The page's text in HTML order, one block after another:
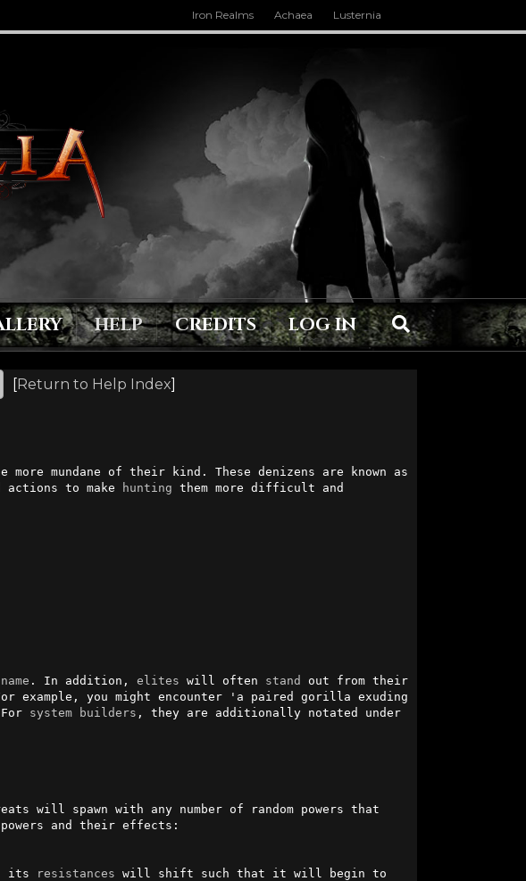
Iron Realms Achaea Lusternia
HELP CREDITS LOG IN
[Return to Help Index]
mundane of their kind. These denizens are known as
to make hunting them more difficult and
name . In addition, elites will often stand out from their
example, you might encounter 'a paired gorilla exuding
system builders , they are additionally notated under
spawn with any number of random powers that
and their effects:
its resistances will shift such that it will begin to